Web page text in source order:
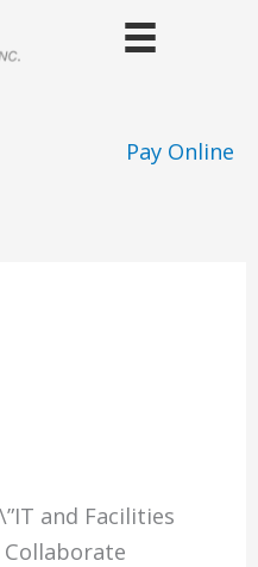
Pay Online
and Facilities